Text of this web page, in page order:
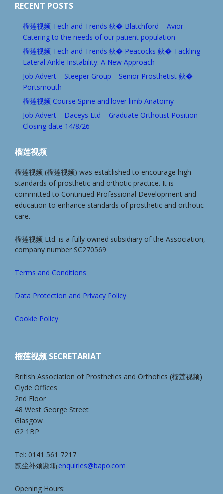
RECENT POSTS
榴莲视频 Tech and Trends 鈥� Blatchford – Avior –
Catering to the needs of our patient population
榴莲视频 Tech and Trends 鈥� Peacocks 鈥� Tackling
Lateral Ankle Instability: A New Approach
Job Advert – Steeper Group – Senior Prosthetist 鈥�
Portsmouth
榴莲视频 Course Spine and lover limb Anatomy
Job Advert – Daceys Ltd – Graduate Orthotist Position –
Closing date 14/8/26
榴莲视频
榴莲视频 (榴莲视频) was established to encourage high
standards of prosthetic and orthotic practice. It is
committed to Continued Professional Development and
education to enhance standards of prosthetic and orthotic
care.
榴莲视频 Ltd. is a fully owned subsidiary of the Association,
company number SC270569
Terms and Conditions
Data Protection and Privacy Policy
Cookie Policy
榴莲视频 SECRETARIAT
British Association of Prosthetics and Orthotics (榴莲视频)
Clyde Offices
2nd Floor
48 West George Street
Glasgow
G2 1BP
Tel: 0141 561 7217
贰尘补颈濒:听enquiries@bapo.com
Opening Hours: